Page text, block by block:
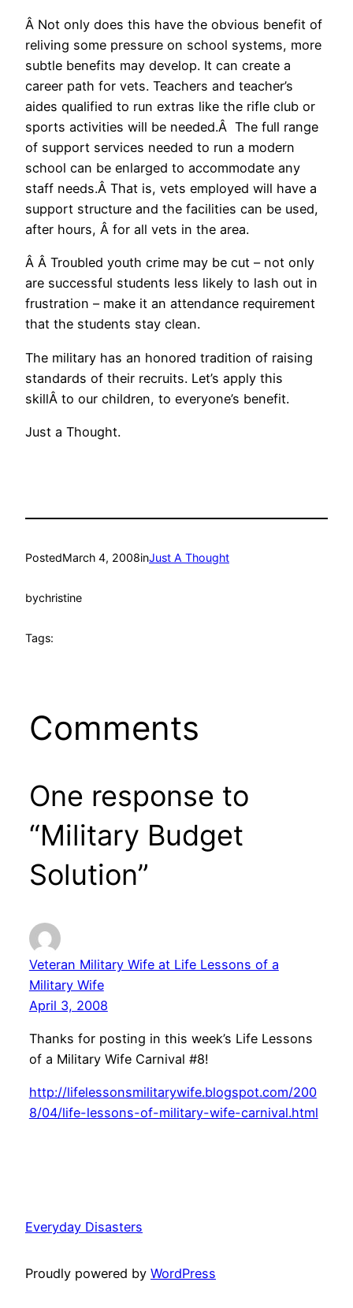
Â Not only does this have the obvious benefit of
reliving some pressure on school systems, more
subtle benefits may develop. It can create a
career path for vets. Teachers and teacher’s
aides qualified to run extras like the rifle club or
sports activities will be needed.Â The full range
of support services needed to run a modern
school can be enlarged to accommodate any
staff needs.Â That is, vets employed will have a
support structure and the facilities can be used,
after hours, Â for all vets in the area.
Â Â Troubled youth crime may be cut – not only
are successful students less likely to lash out in
frustration – make it an attendance requirement
that the students stay clean.
The military has an honored tradition of raising
standards of their recruits. Let’s apply this
skillÂ to our children, to everyone’s benefit.
Just a Thought.
PostedMarch 4, 2008inJust A Thought
bychristine
Tags:
Comments
One response to
“Military Budget
Solution”
Veteran Military Wife at Life Lessons of a
Military Wife
April 3, 2008
Thanks for posting in this week’s Life Lessons
of a Military Wife Carnival #8!
http://lifelessonsmilitarywife.blogspot.com/200
8/04/life-lessons-of-military-wife-carnival.html
Everyday Disasters
Proudly powered by WordPress